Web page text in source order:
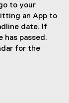
to your
an App to
date. If
has passed.
for the